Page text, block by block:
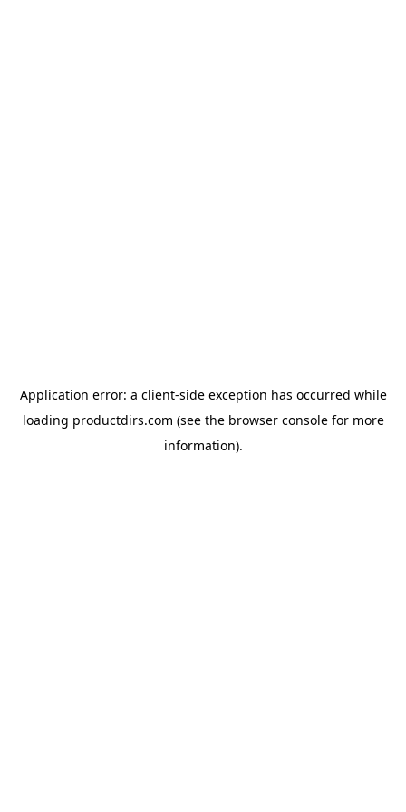
Application error: a client-side exception has occurred while
loading productdirs.com (see the browser consolefor more
information).